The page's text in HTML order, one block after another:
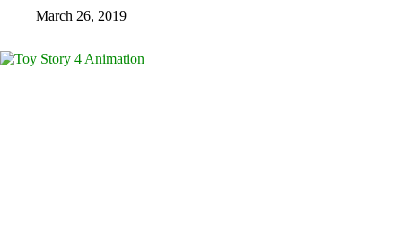
March 26, 2019